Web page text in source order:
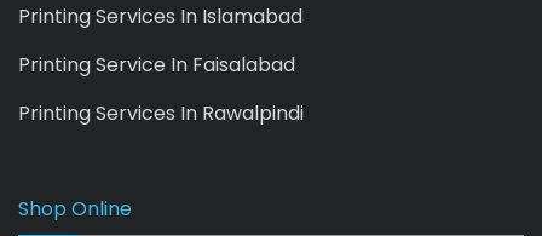
Printing Services In Islamabad
Printing Service In Faisalabad
Printing Services In Rawalpindi
Shop Online